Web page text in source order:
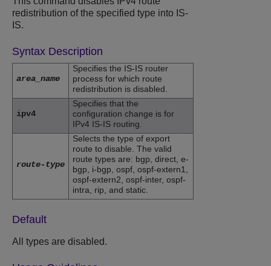
redistribution of the specified type into IS-
IS.
Syntax Description
area_name
Specifies the IS-IS router
process for which route
redistribution is disabled.
ipv4
Specifies that the
configuration change is for
IPv4 IS-IS routing.
route-type
Selects the type of export
route to disable. The valid
route types are: bgp, direct, e-
bgp, i-bgp, ospf, ospf-extern1,
ospf-extern2, ospf-inter, ospf-
intra, rip, and static.
Default
All types are disabled.